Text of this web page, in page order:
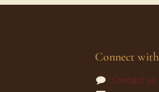
Connect
Contact us